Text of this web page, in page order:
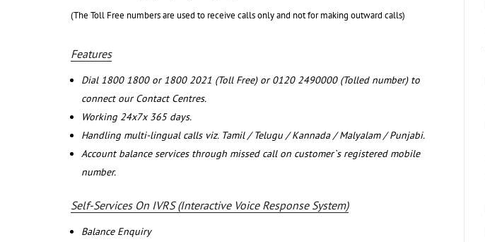
(The Toll Free numbers are used to receive calls only and not for making outward calls)
Features
Dial 1800 1800 or 1800 2021 (Toll Free) or 0120 2490000 (Tolled number) to
connect our Contact Centres.
Working 24x7x 365 days.
Handling multi-lingual calls viz. Tamil / Telugu / Kannada / Malyalam / Punjabi.
Account balance services through missed call on customer`s registered mobile
number.
Self-Services On IVRS (Interactive Voice Response System)
Balance Enquiry